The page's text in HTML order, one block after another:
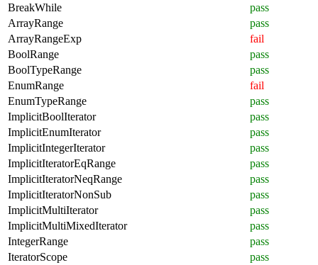
BreakWhile
pass
ArrayRange
pass
ArrayRangeExp
fail
BoolRange
pass
BoolTypeRange
pass
EnumRange
fail
EnumTypeRange
pass
ImplicitBoolIterator
pass
ImplicitEnumIterator
pass
ImplicitIntegerIterator
pass
ImplicitIteratorEqRange
pass
ImplicitIteratorNeqRange
pass
ImplicitIteratorNonSub
pass
ImplicitMultiIterator
pass
ImplicitMultiMixedIterator
pass
IntegerRange
pass
IteratorScope
pass